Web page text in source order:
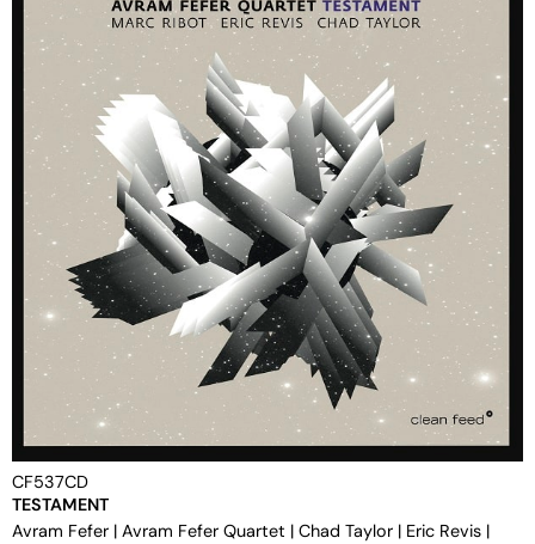
CF537CD
TESTAMENT
Avram Fefer | Avram Fefer Quartet | Chad Taylor | Eric Revis |